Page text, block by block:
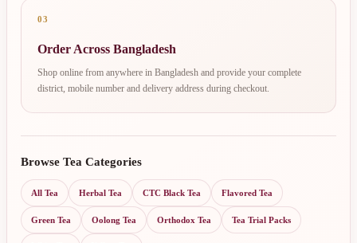
03
Order Across Bangladesh
Shop online from anywhere in Bangladesh and provide your complete
district, mobile number and delivery address during checkout.
Browse Tea Categories
All Tea Herbal Tea CTC Black Tea Flavored Tea
Green Tea Oolong Tea Orthodox Tea Tea Trial Packs